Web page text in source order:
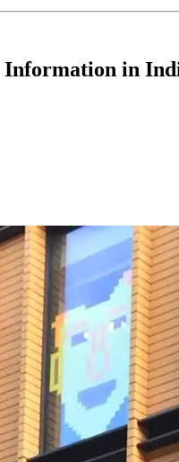
Information in